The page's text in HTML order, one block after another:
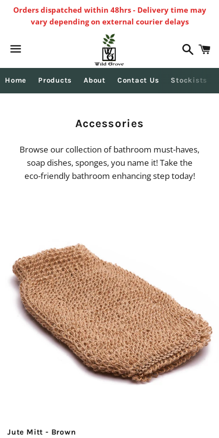
Orders dispatched within 48hrs - Delivery time may
vary depending on external courier delays
Menu
Search
Home Products About Contact Us Stockists
Collection:
Accessories
Browse our collection of bathroom must-haves,
soap dishes, sponges, you name it! Take the
eco-friendly bathroom enhancing step today!
Jute Mitt - Brown